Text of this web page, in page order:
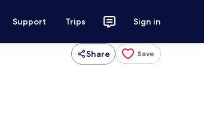
Support Trips Sign in
Share Save